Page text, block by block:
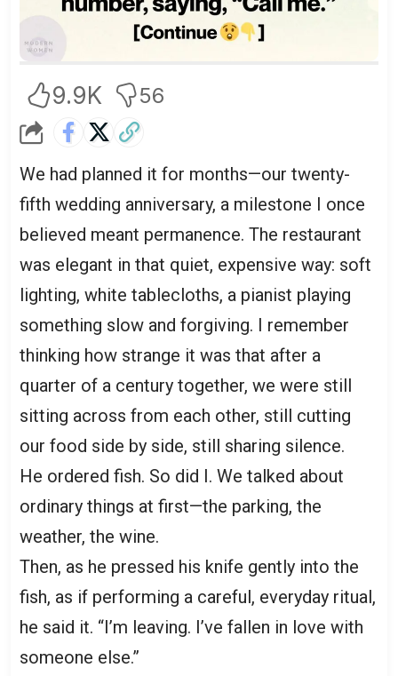
9.9K 56
We had planned it for months—our twenty-
fifth wedding anniversary, a milestone I once
believed meant permanence. The restaurant
was elegant in that quiet, expensive way: soft
lighting, white tablecloths, a pianist playing
something slow and forgiving. I remember
thinking how strange it was that after a
quarter of a century together, we were still
sitting across from each other, still cutting
our food side by side, still sharing silence.
He ordered fish. So did I. We talked about
ordinary things at first—the parking, the
weather, the wine.
Then, as he pressed his knife gently into the
fish, as if performing a careful, everyday ritual,
he said it. “I’m leaving. I’ve fallen in love with
someone else.”